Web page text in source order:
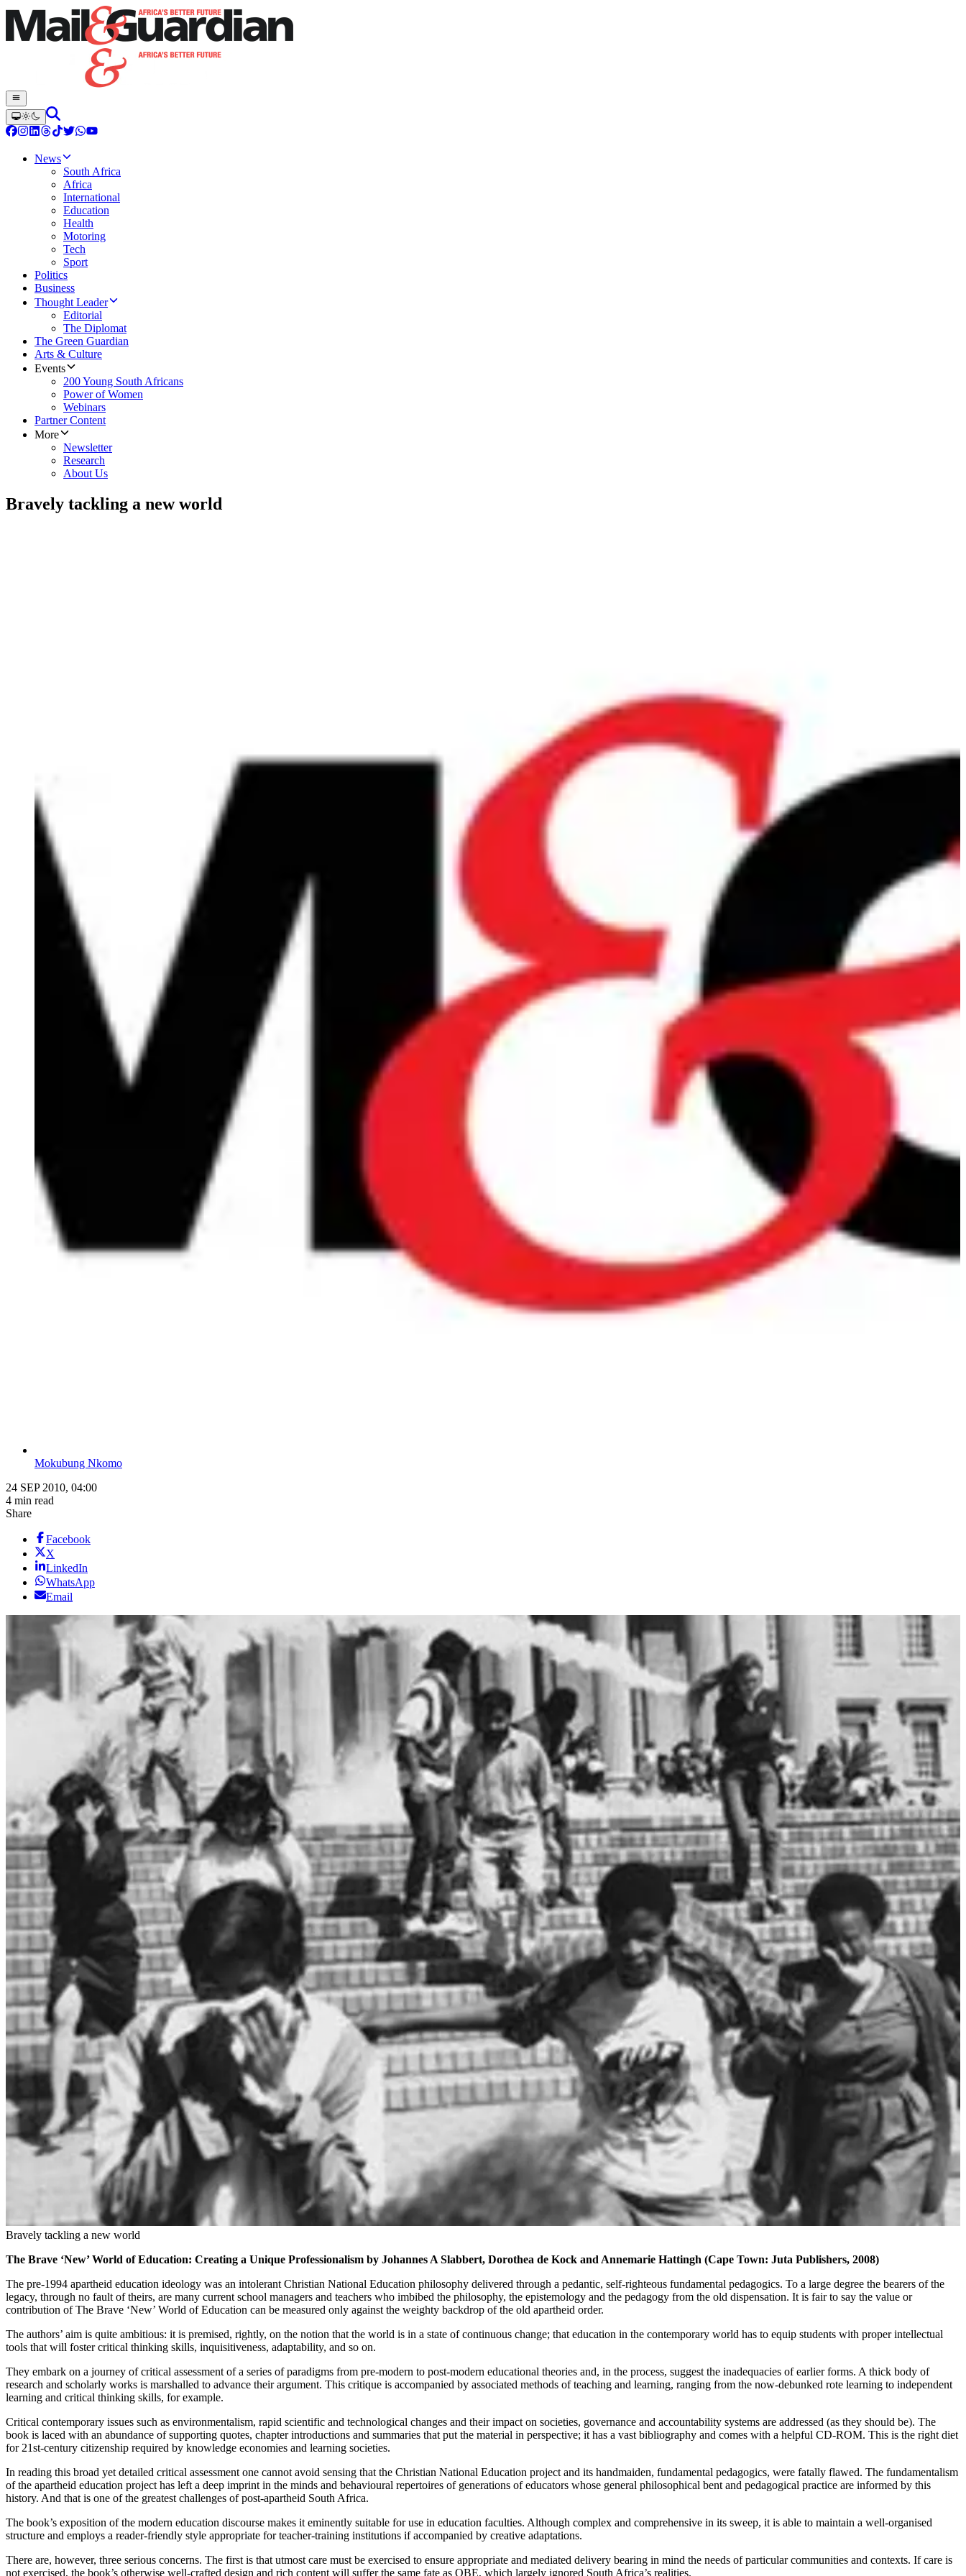
News
South Africa
Africa
International
Education
Health
Motoring
Tech
Sport
Politics
Business
Thought Leader
Editorial
The Diplomat
The Green Guardian
Arts & Culture
Events
200 Young South Africans
Power of Women
Webinars
Partner Content
More
Newsletter
Research
About Us
Bravely tackling a new world
Mokubung Nkomo
24 SEP 2010, 04:00
4 min read
Share
Facebook
X
LinkedIn
WhatsApp
Email
Bravely tackling a new world
The Brave ‘New’ World of Education: Creating a Unique Professionalism by Johannes A Slabbert, Dorothea de Kock and Annemarie Hattingh (Cape Town: Juta Publishers, 2008)
The pre-1994 apartheid education ideology was an intolerant Christian National Education philosophy delivered through a pedantic, self-righteous fundamental pedagogics. To a large degree the bearers of the
legacy, through no fault of theirs, are many current school managers and teachers who imbibed the philosophy, the epistemology and the pedagogy from the old dispensation. It is fair to say the value or
contribution of The Brave ‘New’ World of Education can be measured only against the weighty backdrop of the old apartheid order.
The authors’ aim is quite ambitious: it is premised, rightly, on the notion that the world is in a state of continuous change; that education in the contemporary world has to equip students with proper intellectual
tools that will foster critical thinking skills, inquisitiveness, adaptability, and so on.
They embark on a journey of critical assessment of a series of paradigms from pre-modern to post-modern educational theories and, in the process, suggest the inadequacies of earlier forms. A thick body of
research and scholarly works is marshalled to advance their argument. This critique is accompanied by associated methods of teaching and learning, ranging from the now-debunked rote learning to independent
learning and critical thinking skills, for example.
Critical contemporary issues such as environmentalism, rapid scientific and technological changes and their impact on societies, governance and accountability systems are addressed (as they should be). The
book is laced with an abundance of supporting quotes, chapter introductions and summaries that put the material in perspective; it has a vast bibliography and comes with a helpful CD-ROM. This is the right diet
for 21st-century citizenship required by knowledge economies and learning societies.
In reading this broad yet detailed critical assessment one cannot avoid sensing that the Christian National Education project and its handmaiden, fundamental pedagogics, were fatally flawed. The fundamentalism
of the apartheid education project has left a deep imprint in the minds and behavioural repertoires of generations of educators whose general philosophical bent and pedagogical practice are informed by this
history. And that is one of the greatest challenges of post-apartheid South Africa.
The book’s exposition of the modern education discourse makes it eminently suitable for use in education faculties. Although complex and comprehensive in its sweep, it is able to maintain a well-organised
structure and employs a reader-friendly style appropriate for teacher-training institutions if accompanied by creative adaptations.
There are, however, three serious concerns. The first is that utmost care must be exercised to ensure appropriate and mediated delivery bearing in mind the needs of particular communities and contexts. If care is
not exercised, the book’s otherwise well-crafted design and rich content will suffer the same fate as OBE, which largely ignored South Africa’s realities.